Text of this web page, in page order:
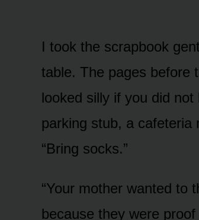
I took the scrapbook
table. The pages before
looked silly if you did
parking stub, a cafeteria
“Bring socks.”
“Your mother wanted to
because they were